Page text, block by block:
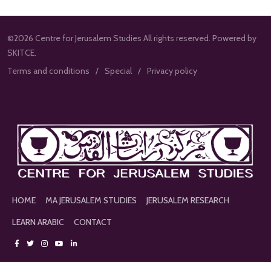
©2026 Centre for Jerusalem Studies All rights reserved. Powered by
SKITCE.
Terms and conditions
Special Privacy policy
HOME MA JERUSALEM STUDIES
JERUSALEM RESEARCH
LEARN ARABIC
CONTACT